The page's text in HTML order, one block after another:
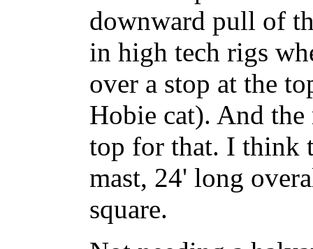
downward pull of
in high tech rigs
over a stop at the
Hobie cat). And the
top for that. I think
mast, 24' long
square.